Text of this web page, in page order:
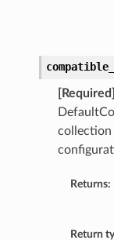
[Required]
collection
Returns:
Return